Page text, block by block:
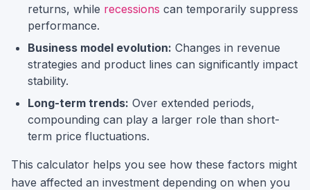
returns, while recessions can temporarily suppress
performance.
Business model evolution: Changes in revenue
strategies and product lines can significantly impact
stability.
Long-term trends: Over extended periods,
compounding can play a larger role than short-
term price fluctuations.
This calculator helps you see how these factors might
have affected an investment depending on when you